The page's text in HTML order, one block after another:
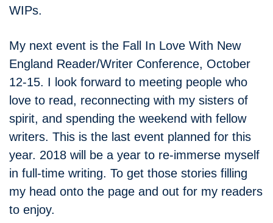
WIPs.
My next event is the Fall In Love With New
England Reader/Writer Conference, October
12-15. I look forward to meeting people who
love to read, reconnecting with my sisters of
spirit, and spending the weekend with fellow
writers. This is the last event planned for this
year. 2018 will be a year to re-immerse myself
in full-time writing. To get those stories filling
my head onto the page and out for my readers
to enjoy.